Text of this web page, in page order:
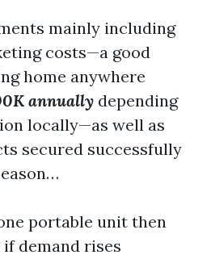
mainly including
costs—a good
home anywhere
annually depending
locally—as well as
secured successfully
portable unit then
demand rises